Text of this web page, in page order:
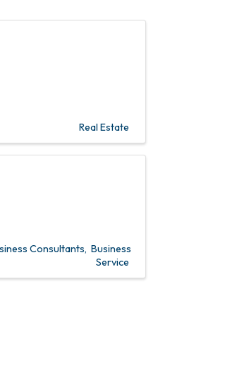
Real Estate
Consultants Business
Service